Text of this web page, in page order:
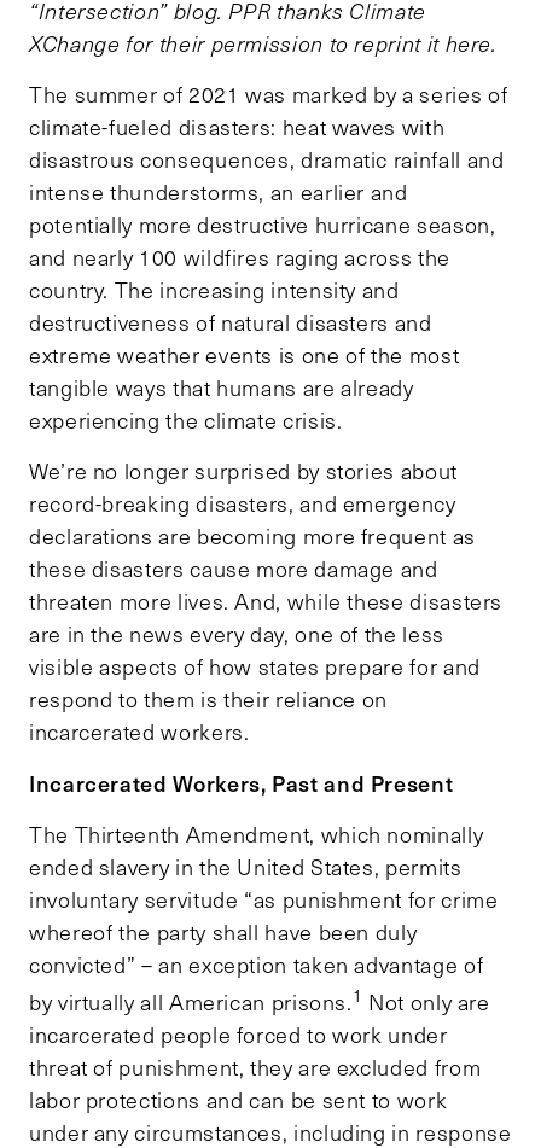
“Intersection” blog. PPR thanks Climate
XChange for their permission to reprint it here.
The summer of 2021 was marked by a series of
climate-fueled disasters: heat waves with
disastrous consequences, dramatic rainfall and
intense thunderstorms, an earlier and
potentially more destructive hurricane season,
and nearly 100 wildfires raging across the
country. The increasing intensity and
destructiveness of natural disasters and
extreme weather events is one of the most
tangible ways that humans are already
experiencing the climate crisis.
We’re no longer surprised by stories about
record-breaking disasters, and emergency
declarations are becoming more frequent as
these disasters cause more damage and
threaten more lives. And, while these disasters
are in the news every day, one of the less
visible aspects of how states prepare for and
respond to them is their reliance on
incarcerated workers.
Incarcerated Workers, Past and Present
The Thirteenth Amendment, which nominally
ended slavery in the United States, permits
involuntary servitude “as punishment for crime
whereof the party shall have been duly
convicted” – an exception taken advantage of
by virtually all American prisons.1 Not only are
incarcerated people forced to work under
threat of punishment, they are excluded from
labor protections and can be sent to work
under any circumstances, including in response